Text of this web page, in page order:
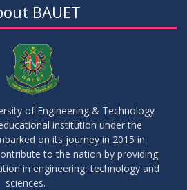
( CSE-16th Batch)
( CSE-15th Batch)
BAUET
of Engineering & Technology
institution under the
on its journey in 2015 in
to the nation by providing
in engineering, technology and
sciences.